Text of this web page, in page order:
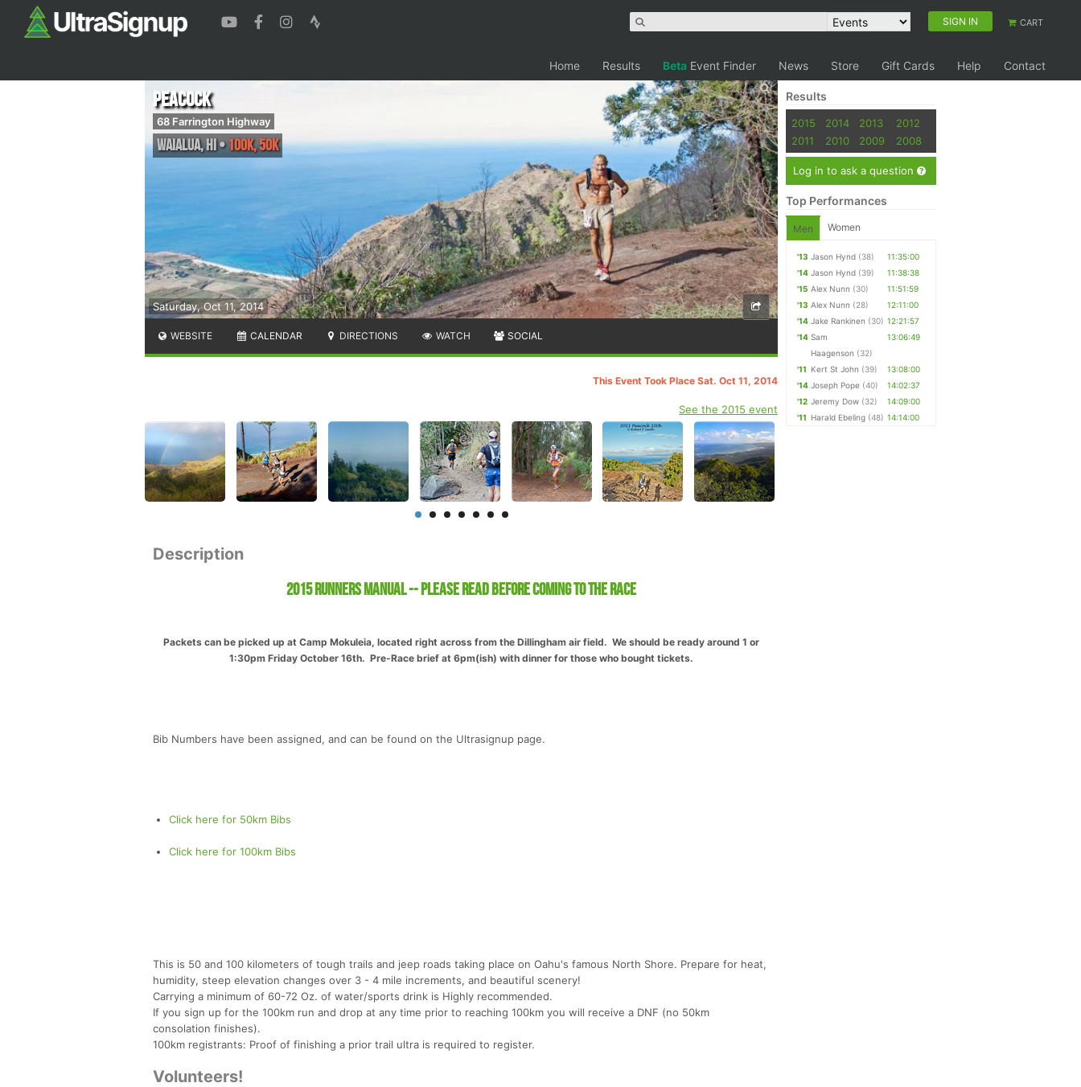
SIGN IN CART
Home Results Beta Event Finder News Store Gift Cards Help Contact
Saturday, Oct 11, 2014
Peacock
68 Farrington Highway
Waialua,HI•100K, 50K
WEBSITE CALENDAR DIRECTIONS WATCH SOCIAL
This Event Took Place Sat. Oct 11, 2014
See the 2015 event
Description
2015 Runners Manual -- Please Read before coming to the race
Packets can be picked up at Camp Mokuleia, located right across from the Dillingham air field. We should be ready around 1 or
1:30pm Friday October 16th. Pre-Race brief at 6pm(ish) with dinner for those who bought tickets.
Bib Numbers have been assigned, and can be found on the Ultrasignup page.
Click here for 50km Bibs
Click here for 100km Bibs
This is 50 and 100 kilometers of tough trails and jeep roads taking place on Oahu's famous North Shore. Prepare for heat,
humidity, steep elevation changes over 3 - 4 mile increments, and beautiful scenery!
Carrying a minimum of 60-72 Oz. of water/sports drink is Highly recommended.
If you sign up for the 100km run and drop at any time prior to reaching 100km you will receive a DNF (no 50km
consolation finishes).
100km registrants: Proof of finishing a prior trail ultra is required to register.
Volunteers!
Results
2015 2014 2013
2012
2011
2010 2009 2008
Log in to ask a question
Top Performances
Men Women
'13 Jason Hynd (38)
11:35:00
'14 Jason Hynd (39)
11:38:38
'15 Alex Nunn (30)
11:51:59
'13 Alex Nunn (28)
12:11:00
'14 Jake Rankinen (30) 12:21:57
'14 Sam
Haagenson (32)
13:06:49
'11 Kert St John (39)
13:08:00
'14 Joseph Pope (40)
14:02:37
'12 Jeremy Dow (32)
14:09:00
'11 Harald Ebeling (48) 14:14:00